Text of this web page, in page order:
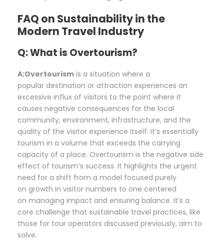
FAQ on Sustainability in the
Modern Travel Industry
Q: What is Overtourism?
A:Overtourism is a situation where a
popular destination or attraction experiences an
excessive influx of visitors to the point where it
causes negative consequences for the local
community, environment, infrastructure, and the
quality of the visitor experience itself. It’s essentially
tourism in a volume that exceeds the carrying
capacity of a place. Overtourism is the negative side
effect of tourism’s success. It highlights the urgent
need for a shift from a model focused purely
on growth in visitor numbers to one centered
on managing impact and ensuring balance. It’s a
core challenge that sustainable travel practices, like
those for tour operators discussed previously, aim to
solve.